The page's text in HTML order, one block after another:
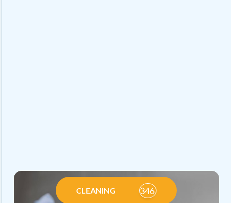
CLEANING 346